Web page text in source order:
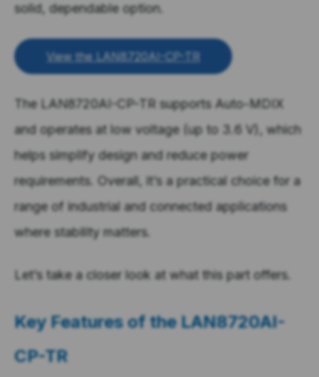
solid, dependable option.
View the LAN8720AI-CP-TR
The LAN8720AI-CP-TR supports Auto-MDIX
and operates at low voltage (up to 3.6 V), which
helps simplify design and reduce power
requirements. Overall, it’s a practical choice for a
range of industrial and connected applications
where stability matters.
Let’s take a closer look at what this part offers.
Key Features of theLAN8720AI-
CP-TR